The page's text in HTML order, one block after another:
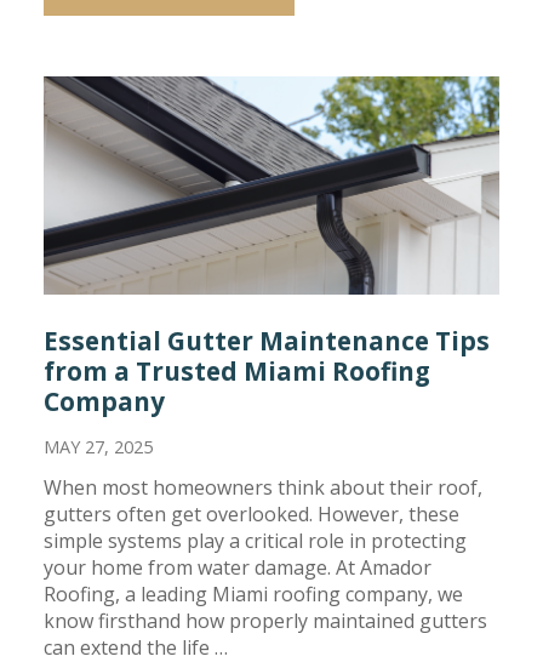
Essential Gutter Maintenance Tips
from a Trusted Miami Roofing
Company
MAY 27, 2025
When most homeowners think about their roof,
gutters often get overlooked. However, these
simple systems play a critical role in protecting
your home from water damage. At Amador
Roofing, a leading Miami roofing company, we
know firsthand how properly maintained gutters
can extend the life …